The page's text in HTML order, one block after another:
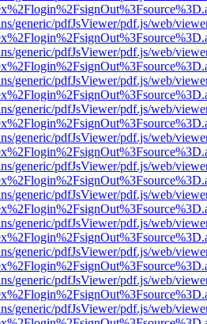
generic/pdfJsViewer/pdf.js/web/
generic/pdfJsViewer/pdf.js/web/
generic/pdfJsViewer/pdf.js/web/
generic/pdfJsViewer/pdf.js/web/
generic/pdfJsViewer/pdf.js/web/
generic/pdfJsViewer/pdf.js/web/
generic/pdfJsViewer/pdf.js/web/
generic/pdfJsViewer/pdf.js/web/
generic/pdfJsViewer/pdf.js/web/
generic/pdfJsViewer/pdf.js/web/
generic/pdfJsViewer/pdf.js/web/